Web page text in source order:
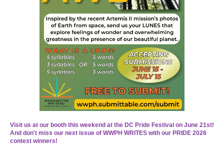
Visit us at our booth this weekend at the DC Pride Festival on June 21st!
And don't miss our next issue of WWPH WRITES with our PRIDE 2026
contest winners!